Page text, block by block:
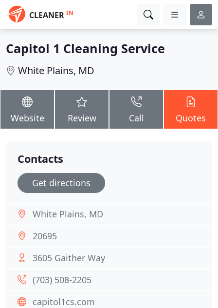
CLEANER IN
Capitol 1 Cleaning Service
White Plains, MD
Website Review Call Quotes
Contacts
Get directions
White Plains, MD
20695
3605 Gaither Way
(703) 508-2205
capitol1cs.com